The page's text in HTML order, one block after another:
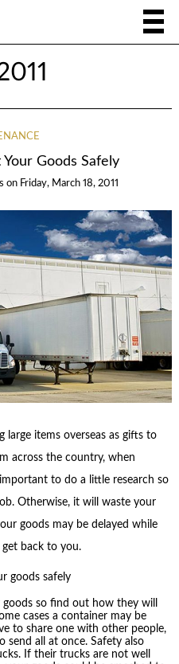
Goods Safely
on Friday, March 18, 2011
large items overseas as gifts to
across the country, when
to do a little research so
Otherwise, it will waste your
goods may be delayed while
back to you.
goods safely
so find out how they will
cases a container may be
to share one with other people,
send all at once. Safety also
If their trucks are not well